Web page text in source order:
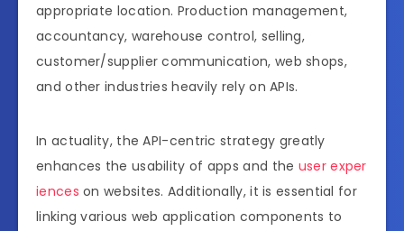
appropriate location. Production management,
accountancy, warehouse control, selling,
customer/supplier communication, web shops,
and other industries heavily rely on APIs.
In actuality, the API-centric strategy greatly
enhances the usability of apps and the user exper
iences on websites. Additionally, it is essential for
linking various web application components to